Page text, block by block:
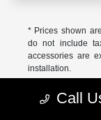
* Prices shown
do not include
accessories are
installation.
Based on 2025
only. Your actual
Call